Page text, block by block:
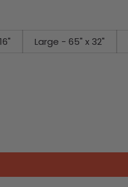
Large - 65" x 32"